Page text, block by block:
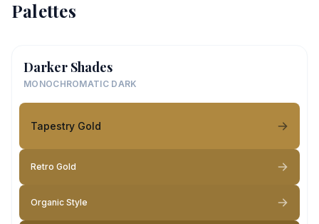
Palettes
Darker Shades
MONOCHROMATIC DARK
Tapestry Gold
Retro Gold
Organic Style